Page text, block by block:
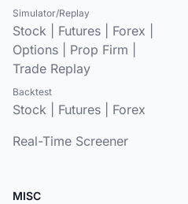
Simulator/Replay
Stock Futures Forex
Options
Prop Firm
Trade Replay
Backtest
Stock Futures
Forex
Real-Time Screener
MISC